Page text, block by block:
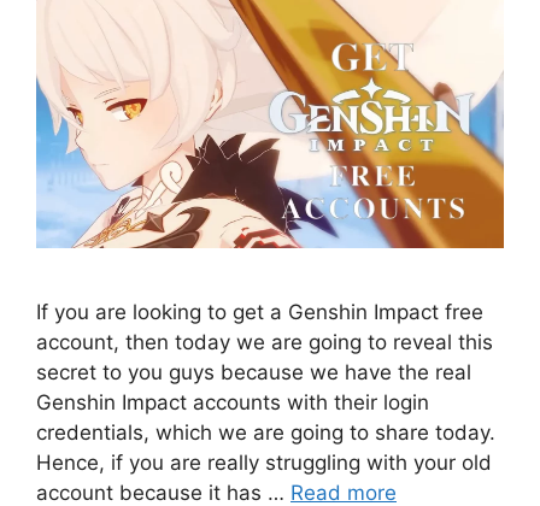
If you are looking to get a Genshin Impact free
account, then today we are going to reveal this
secret to you guys because we have the real
Genshin Impact accounts with their login
credentials, which we are going to share today.
Hence, if you are really struggling with your old
account because it has … Read more